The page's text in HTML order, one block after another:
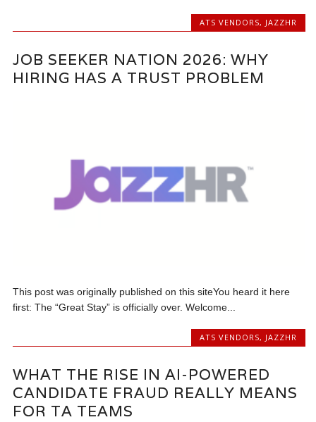
ATS VENDORS, JAZZHR
JOB SEEKER NATION 2026: WHY
HIRING HAS A TRUST PROBLEM
This post was originally published on this siteYou heard it here
first: The “Great Stay” is officially over. Welcome...
ATS VENDORS, JAZZHR
WHAT THE RISE IN AI-POWERED
CANDIDATE FRAUD REALLY MEANS
FOR TA TEAMS